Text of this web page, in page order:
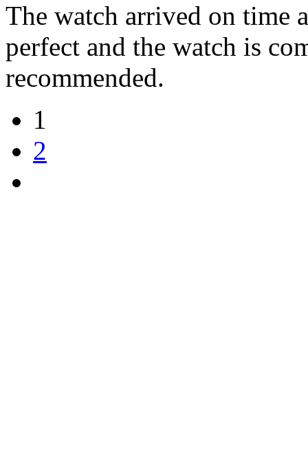
The watch arrived on time
perfect and the watch is
recommended.
1
2